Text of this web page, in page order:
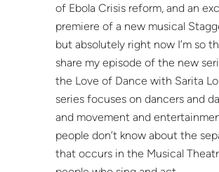
of Ebola Crisis reform, and an
premiere of a new musical
but absolutely right now I’m so
share my episode of the new
the Love of Dance with Sarita
series focuses on dancers and
and movement and
people don’t know about the
that occurs in the Musical